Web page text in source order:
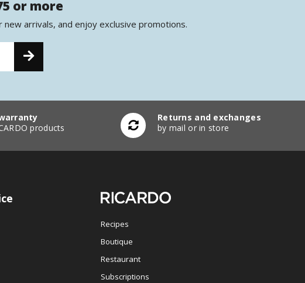
or more
arrivals, and enjoy exclusive promotions.
products
Returns and exchanges
by mail or in store
Recipes
Boutique
Restaurant
Subscriptions